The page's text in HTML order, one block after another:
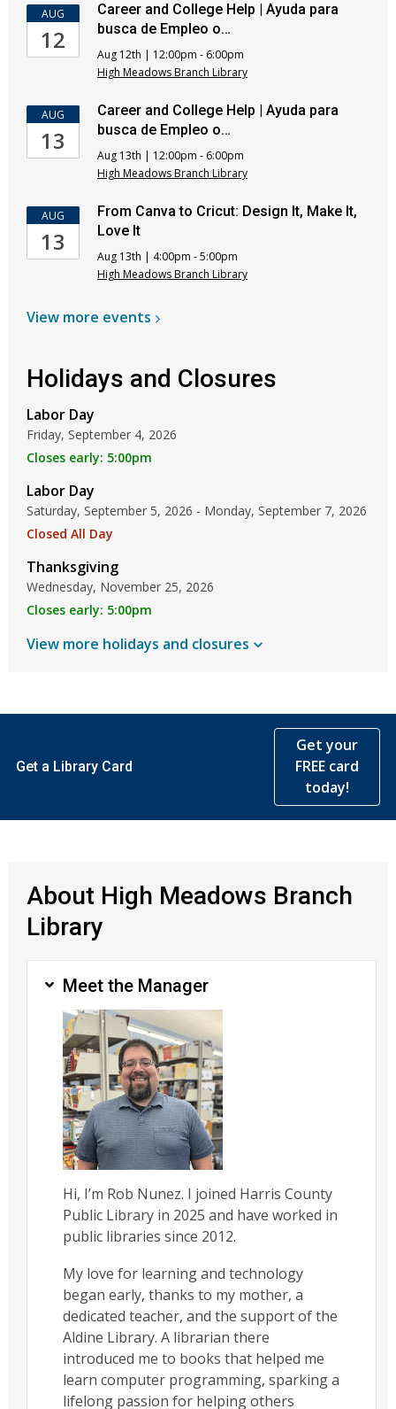
AUG
12
Career and College Help | Ayuda para
busca de Empleo o…
Aug 12th | 12:00pm - 6:00pm
High Meadows Branch Library
AUG
13
Career and College Help | Ayuda para
busca de Empleo o…
Aug 13th | 12:00pm - 6:00pm
High Meadows Branch Library
AUG
13
From Canva to Cricut: Design It, Make It,
Love It
Aug 13th | 4:00pm - 5:00pm
High Meadows Branch Library
View more events
Holidays and Closures
Labor Day
Friday, September 4, 2026
Closes early: 5:00pm
Labor Day
Saturday, September 5, 2026 - Monday, September 7, 2026
Closed All Day
Thanksgiving
Wednesday, November 25, 2026
Closes early: 5:00pm
View more holidays and closures
Get a Library Card
Get your
FREE card
today!
About High Meadows Branch
Library
Meet the Manager
Hi, I’m Rob Nunez. I joined Harris County
Public Library in 2025 and have worked in
public libraries since 2012.
My love for learning and technology
began early, thanks to my mother, a
dedicated teacher, and the support of the
Aldine Library. A librarian there
introduced me to books that helped me
learn computer programming, sparking a
lifelong passion for helping others